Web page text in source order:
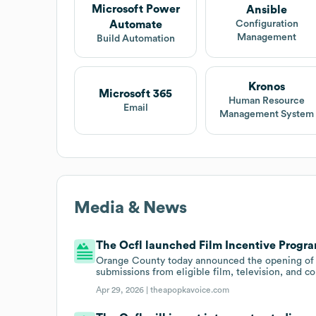
Microsoft Power
Automate
Build Automation
Ansible
Configuration
Management
Microsoft 365
Email
Kronos
Human Resource
Management System
Media & News
The Ocfl launched Film Incentive
Orange County today announced the opening
submissions from eligible film, television, and
Apr 29, 2026 |theapopkavoice.com